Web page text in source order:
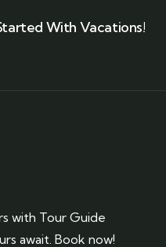
With Vacations!
with Tour Guide
await. Book now!